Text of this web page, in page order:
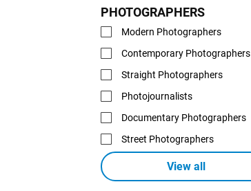
PHOTOGRAPHERS
Modern Photographers
Contemporary Photographers
Straight Photographers
Photojournalists
Documentary Photographers
Street Photographers
View all